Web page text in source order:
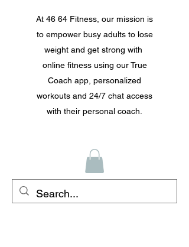
At 46 64 Fitness, our mission is
to empower busy adults to lose
weight and get strong with
online fitness using our True
Coach app, personalized
workouts and 24/7 chat access
with their personal coach.